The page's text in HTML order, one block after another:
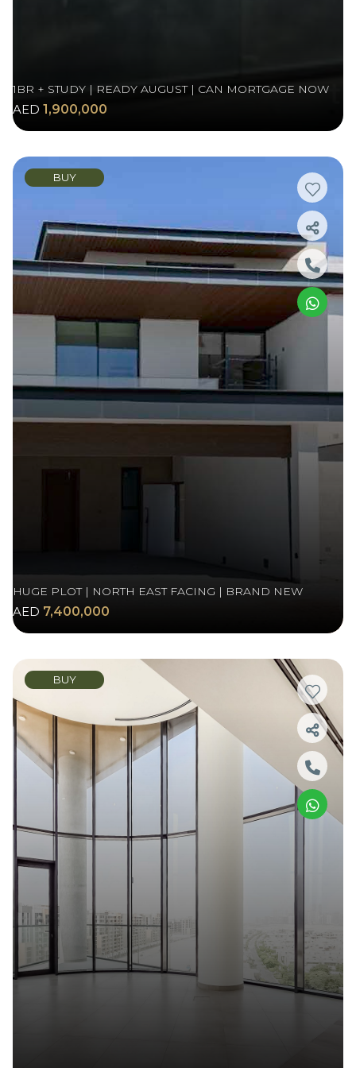
1BR + STUDY | READY AUGUST | CAN MORTGAGE NOW
AED 1,900,000
BUY
HUGE PLOT | NORTH EAST FACING | BRAND NEW
AED 7,400,000
BUY